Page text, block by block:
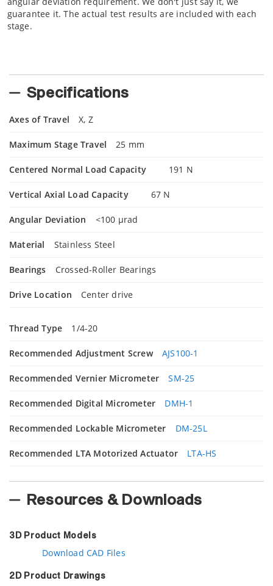
guarantee it. The actual test results are included with each
stage.
Specifications
Axes of Travel X, Z
Maximum Stage Travel 25 mm
Centered Normal Load Capacity 191 N
Vertical Axial Load Capacity 67 N
Angular Deviation <100 µrad
Material Stainless Steel
Bearings Crossed-Roller Bearings
Drive Location Center drive
Thread Type 1/4-20
Recommended Adjustment Screw AJS100-1
Recommended Vernier Micrometer SM-25
Recommended Digital Micrometer DMH-1
Recommended Lockable Micrometer DM-25L
Recommended LTA Motorized Actuator LTA-HS
Resources & Downloads
3D Product Models
Download CAD Files
2D Product Drawings